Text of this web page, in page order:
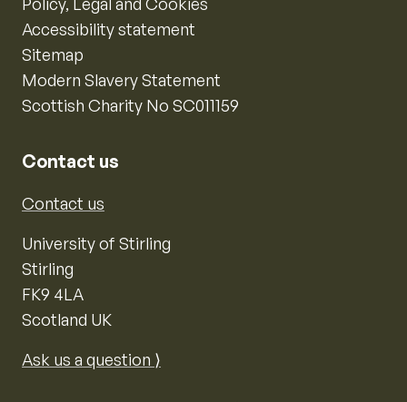
Accessibility statement
Sitemap
Modern Slavery Statement
Scottish Charity No SC011159
Contact us
Contact us
University of Stirling
Stirling
FK9 4LA
Scotland UK
Ask us a question ⟩